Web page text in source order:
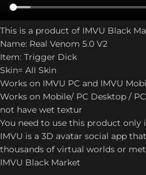
This is a product of IMVU Black
Name: Real Venom 5.0 V2
Item: Trigger Dick
Skin= All Skin
Works on IMVU PC and IMVU
Works on Mobile/ PC Desktop /
not have wet textur
You need to use this product only
IMVU is a 3D avatar social app
thousands of virtual worlds or
IMVU Black Market